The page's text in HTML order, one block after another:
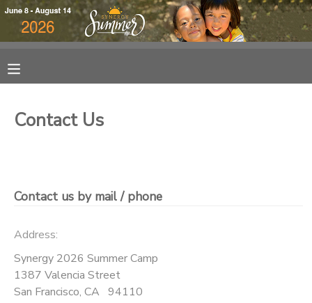
Contact Us
Contact us by mail / phone
Address:
Synergy 2026 Summer Camp
1387 Valencia Street
San Francisco, CA 94110
FINANCES
DONATIONS